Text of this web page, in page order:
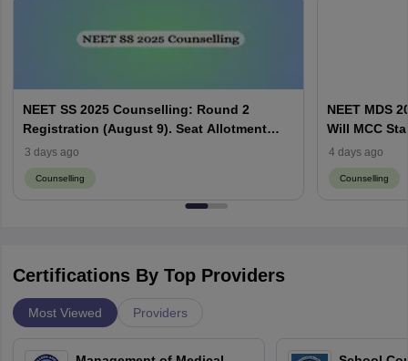
NEET SS 2025 Counselling: Round 2
Registration (August 9). Seat Allotment
Result (August 13)
3 days ago
Counselling
NEET MDS
Will MCC
4 days ago
Counselling
Certifications By Top Providers
Most Viewed Providers